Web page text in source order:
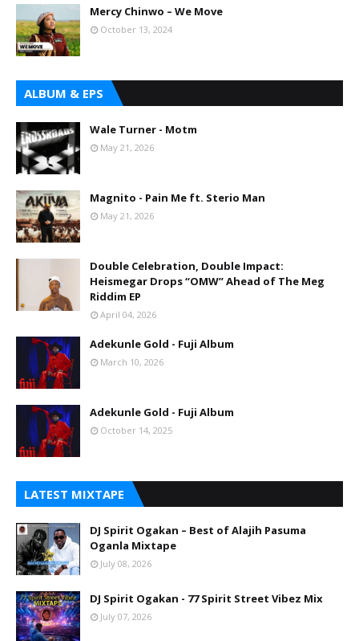
Mercy Chinwo – We Move
October 13, 2024
ALBUM & EPS
Wale Turner - Motm
May 21, 2026
Magnito - Pain Me ft. Sterio Man
May 21, 2026
Double Celebration, Double Impact:
Heismegar Drops “OMW” Ahead of The Meg
Riddim EP
April 04, 2026
Adekunle Gold - Fuji Album
March 10, 2026
Adekunle Gold - Fuji Album
October 14, 2025
LATEST MIXTAPE
DJ Spirit Ogakan – Best of Alajih Pasuma
Oganla Mixtape
July 08, 2026
DJ Spirit Ogakan - 77 Spirit Street Vibez Mix
July 07, 2026